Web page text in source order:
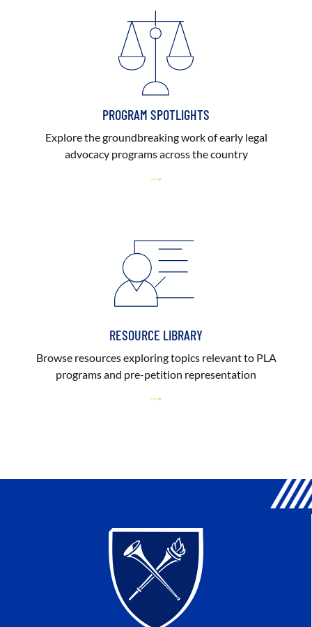
PROGRAM SPOTLIGHTS
Explore the groundbreaking work of early legal
advocacy programs across the country
RESOURCE LIBRARY
Browse resources exploring topics relevant to PLA
programs and pre-petition representation